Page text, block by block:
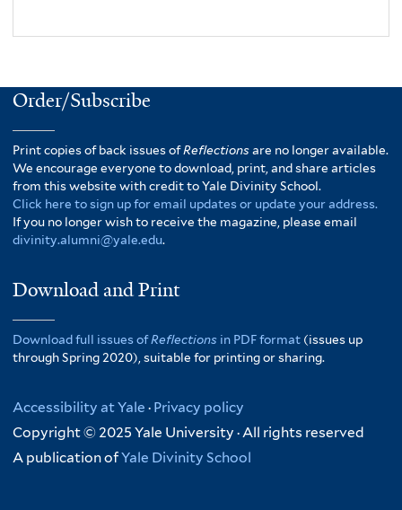
Order/Subscribe
Print copies of back issues ofReflectionsare no longer available.
We encourage everyone to download, print, and share articles
from this website with credit to Yale Divinity School.
Click here to sign up for email updates or update your address.
If you no longer wish to receive the magazine, please email
divinity.alumni@yale.edu.
Download and Print
Download full issues ofReflections in PDF format (issues up
through Spring 2020), suitable for printing or sharing.
Accessibility at Yale · Privacy policy
Copyright © 2025 Yale University · All rights reserved
A publication ofYale Divinity School